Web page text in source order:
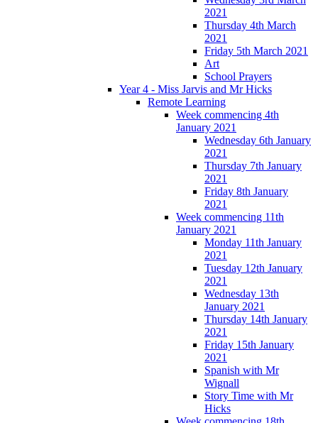
2021
Thursday 4th March
2021
Friday 5th March 2021
Art
School Prayers
Year 4 - Miss Jarvis and Mr Hicks
Remote Learning
Week commencing 4th
January 2021
Wednesday 6th January
2021
Thursday 7th January
2021
Friday 8th January
2021
Week commencing 11th
January 2021
Monday 11th January
2021
Tuesday 12th January
2021
Wednesday 13th
January 2021
Thursday 14th January
2021
Friday 15th January
2021
Spanish with Mr
Wignall
Story Time with Mr
Hicks